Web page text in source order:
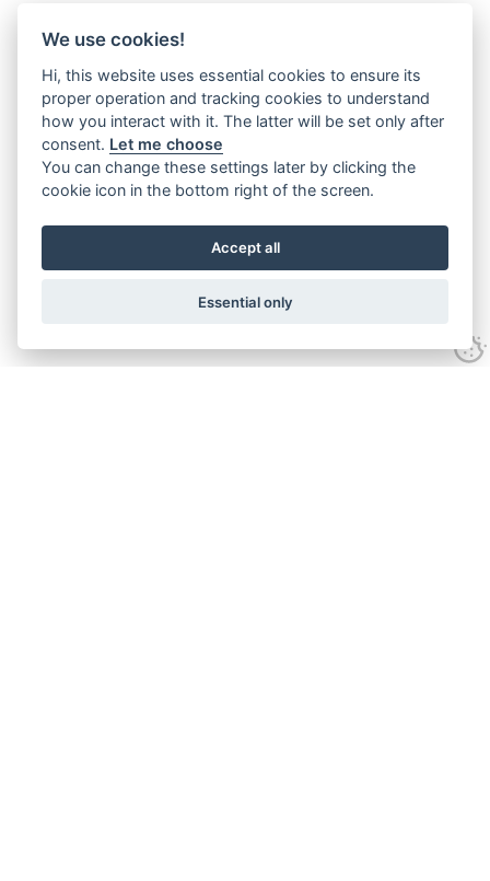
We use cookies!
Hi, this website uses essential cookies to ensure its
proper operation and tracking cookies to understand
how you interact with it. The latter will be set only after
consent. Let me choose
You can change these settings later by clicking the
cookie icon in the bottom right of the screen.
Accept all
Essential only